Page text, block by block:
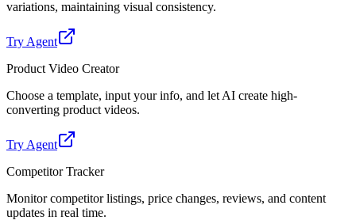
variations, maintaining visual consistency.
Try Agent
Product Video Creator
Choose a template, input your info, and let AI create high-
converting product videos.
Try Agent
Competitor Tracker
Monitor competitor listings, price changes, reviews, and content
updates in real time.